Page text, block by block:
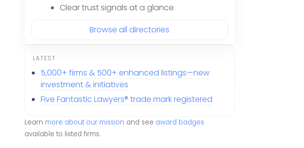
Clear trust signals at a glance
Browse all directories
LATEST
5,000+ firms & 500+ enhanced listings—new
investment & initiatives
Five Fantastic Lawyers® trade mark registered
Learn more about our mission and see award badges
available to listed firms.